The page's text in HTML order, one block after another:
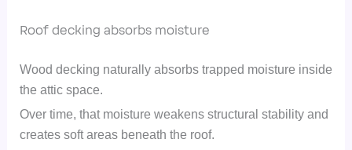
Roof decking absorbs moisture
Wood decking naturally absorbs trapped moisture inside
the attic space.
Over time, that moisture weakens structural stability and
creates soft areas beneath the roof.